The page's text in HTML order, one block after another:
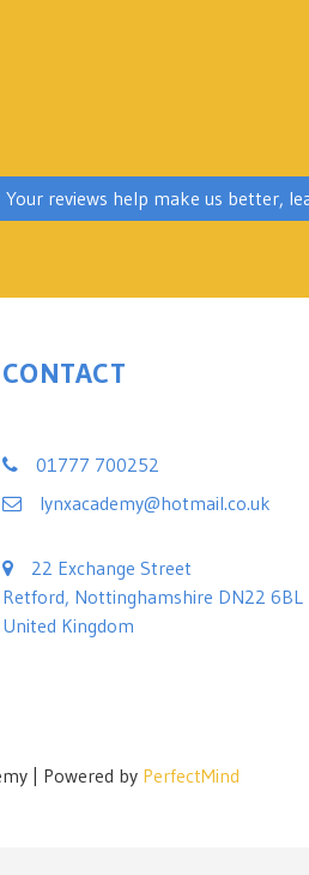
Your reviews help make us better,
CONTACT
01777 700252
lynxacademy@hotmail.co.uk
22 Exchange Street
Retford, Nottinghamshire DN22 6BL
United Kingdom
| Powered by PerfectMind